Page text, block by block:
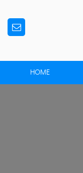
HOME